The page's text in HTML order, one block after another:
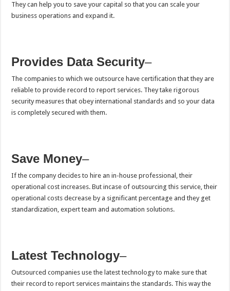
They can help you to save your capital so that you can scale your
business operations and expand it.
Provides Data Security–
The companies to which we outsource have certification that they are
reliable to provide record to report services. They take rigorous
security measures that obey international standards and so your data
is completely secured with them.
Save Money–
If the company decides to hire an in-house professional, their
operational cost increases. But incase of outsourcing this service, their
operational costs decrease by a significant percentage and they get
standardization, expert team and automation solutions.
Latest Technology–
Outsourced companies use the latest technology to make sure that
their record to report services maintains the standards. This way the